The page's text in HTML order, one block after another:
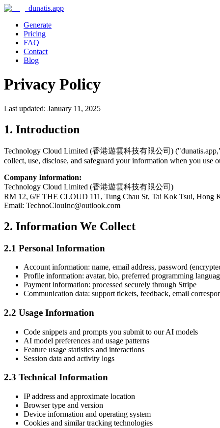
dunatis.app
Generate
Pricing
FAQ
Contact
Blog
Privacy Policy
Last updated: January 11, 2025
1. Introduction
Technology Cloud Limited (香港遊雲科技有限公司)
collect, use, disclose, and safeguard your information when you use
Company Information:
Technology Cloud Limited (香港遊雲科技有限公司)
RM 12, 6/F THE CLOUD 111, Tung Chau St, Tai Kok Tsui, Hong
Email: TechnoClouInc@outlook.com
2. Information We Collect
2.1 Personal Information
Account information: name, email address, password
Profile information: avatar, bio, preferred programming
Payment information: processed securely through Stripe
Communication data: support tickets, feedback, email
2.2 Usage Information
Code snippets and prompts you submit to our AI models
AI model preferences and usage patterns
Feature usage statistics and interactions
Session data and activity logs
2.3 Technical Information
IP address and approximate location
Browser type and version
Device information and operating system
Cookies and similar tracking technologies